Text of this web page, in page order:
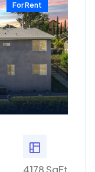
For Rent
4178 SqFt